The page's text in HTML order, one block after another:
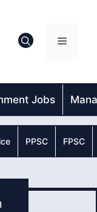
Menu
Jobs
PPSC FPSC